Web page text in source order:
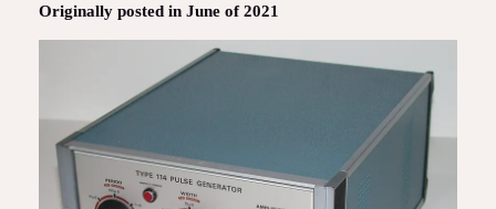
Originally posted in June of 2021